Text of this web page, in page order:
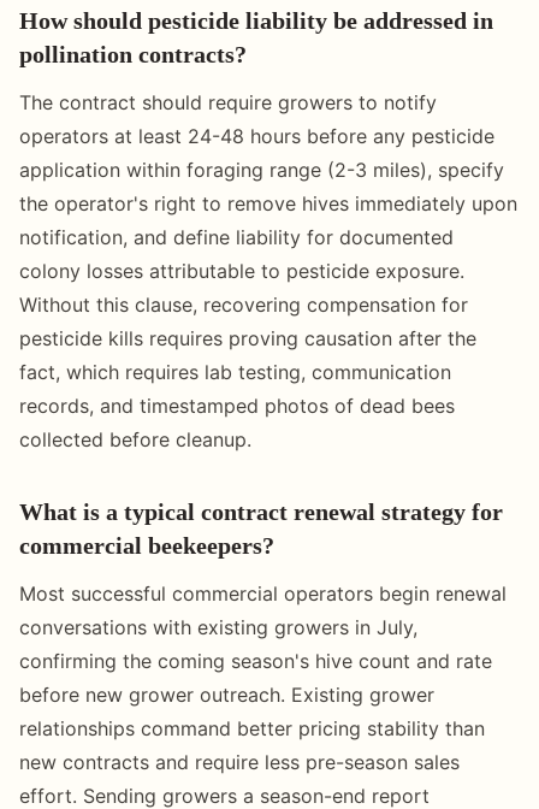
How should pesticide liability be addressed in
pollination contracts?
The contract should require growers to notify
operators at least 24-48 hours before any pesticide
application within foraging range (2-3 miles), specify
the operator's right to remove hives immediately upon
notification, and define liability for documented
colony losses attributable to pesticide exposure.
Without this clause, recovering compensation for
pesticide kills requires proving causation after the
fact, which requires lab testing, communication
records, and timestamped photos of dead bees
collected before cleanup.
What is a typical contract renewal strategy for
commercial beekeepers?
Most successful commercial operators begin renewal
conversations with existing growers in July,
confirming the coming season's hive count and rate
before new grower outreach. Existing grower
relationships command better pricing stability than
new contracts and require less pre-season sales
effort. Sending growers a season-end report